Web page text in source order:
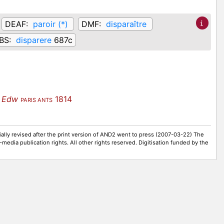
DEAF: paroir (*) DMF: disparaître
disparere 687c
Edw PARIS ANTS 1814
revised after the print version of AND2 went to press (2007-03-22) The
publication rights. All other rights reserved. Digitisation funded by the